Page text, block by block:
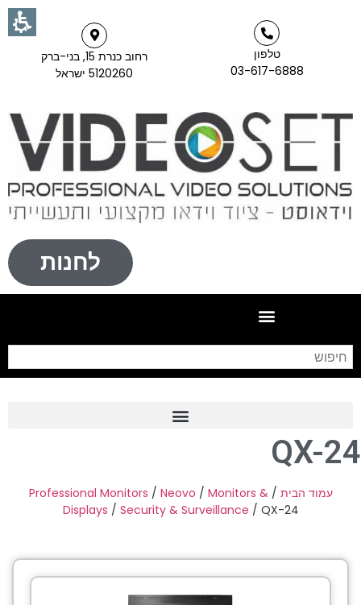
טלפון
03-617-6888
רחוב כנרת 15, בני-ברק
5120260 ישראל
לחנות
Industrial Camera
Professional Monitors
C-Mount Lenss
QX-24
עמוד הבית /
Professional Monitors / Neovo / Monitors &
Displays / Security & Surveillance / QX-24